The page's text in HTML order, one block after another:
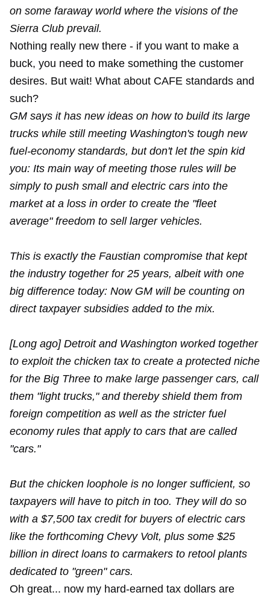
on some faraway world where the visions of the
Sierra Club prevail.
Nothing really new there - if you want to make a
buck, you need to make something the customer
desires. But wait! What about CAFE standards and
such?
GM says it has new ideas on how to build its large
trucks while still meeting Washington's tough new
fuel-economy standards, but don't let the spin kid
you: Its main way of meeting those rules will be
simply to push small and electric cars into the
market at a loss in order to create the "fleet
average" freedom to sell larger vehicles.
This is exactly the Faustian compromise that kept
the industry together for 25 years, albeit with one
big difference today: Now GM will be counting on
direct taxpayer subsidies added to the mix.
[Long ago] Detroit and Washington worked together
to exploit the chicken tax to create a protected niche
for the Big Three to make large passenger cars, call
them "light trucks," and thereby shield them from
foreign competition as well as the stricter fuel
economy rules that apply to cars that are called
"cars."
But the chicken loophole is no longer sufficient, so
taxpayers will have to pitch in too. They will do so
with a $7,500 tax credit for buyers of electric cars
like the forthcoming Chevy Volt, plus some $25
billion in direct loans to carmakers to retool plants
dedicated to "green" cars.
Oh great... now my hard-earned tax dollars are